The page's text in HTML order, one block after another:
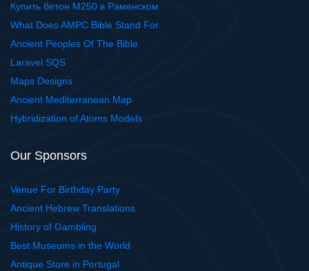
Купить бетон М250 в Раменском
What Does AMPC Bible Stand For
Ancient Peoples Of The Bible
Laravel SQS
Maps Designs
Ancient Mediterranean Map
Hybridization of Atoms Models
Our Sponsors
Venue For Birthday Party
Ancient Hebrew Translations
History of Gambling
Best Museums in the World
Antique Store in Portugal